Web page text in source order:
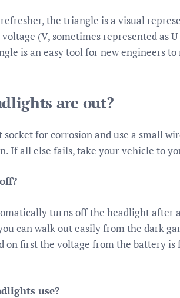
the triangle is a visual
(V, sometimes represented as U
is an easy tool for new engineers
are out?
for corrosion and use a small
If all else fails, take your vehicle to
turns off the headlight after
can walk out easily from the dark
on first the voltage from the battery is
use?